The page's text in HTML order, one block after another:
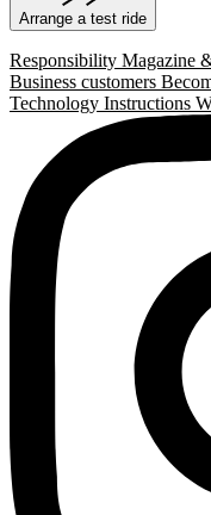
Arrange a test ride
Responsibility Magazine
Business customers
Technology Instructions